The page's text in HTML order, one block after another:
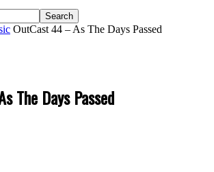
OutCast 44 – As The Days Passed
The Days Passed